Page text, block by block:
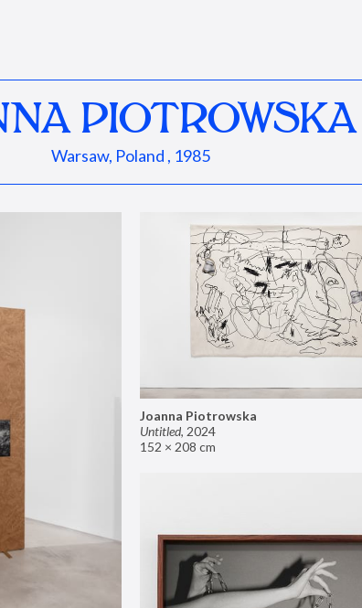
PIOTROWSKA
Warsaw, Poland , 1985
Joanna Piotrowska
Untitled, 2024
152 × 208 cm